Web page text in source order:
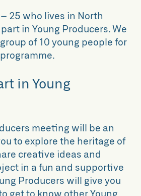
25 who lives in North
in Young Producers. We
of 10 young people for
in Young
meeting will be an
to explore the heritage of
creative ideas and
in a fun and supportive
Producers will give you
get to know other Young